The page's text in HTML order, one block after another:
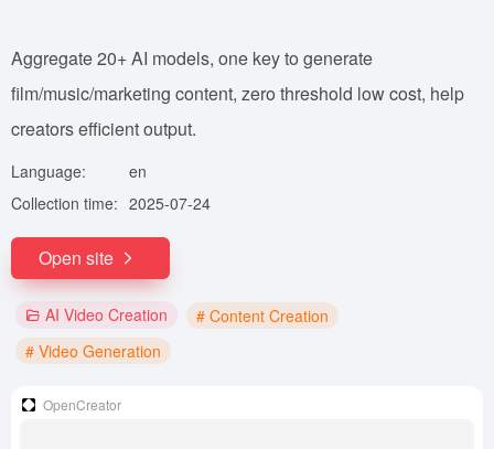
Aggregate 20+ AI models, one key to generate
film/music/marketing content, zero threshold low cost, help
creators efficient output.
Language:
en
Collection time: 2025-07-24
Open site
AI Video Creation
# Content Creation
# Video Generation
OpenCreator